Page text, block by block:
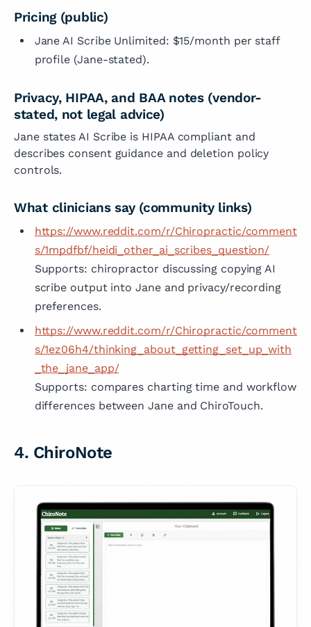
Pricing (public)
Jane AI Scribe Unlimited: $15/month per staff
profile (Jane-stated).
Privacy, HIPAA, and BAA notes (vendor-
stated, not legal advice)
Jane states AI Scribe is HIPAA compliant and
describes consent guidance and deletion policy
controls.
What clinicians say (community links)
https://www.reddit.com/r/Chiropractic/comment
s/1mpdfbf/heidi_other_ai_scribes_question/
Supports: chiropractor discussing copying AI
scribe output into Jane and privacy/recording
preferences.
https://www.reddit.com/r/Chiropractic/comment
s/1ez06h4/thinking_about_getting_set_up_with
_the_jane_app/
Supports: compares charting time and workflow
differences between Jane and ChiroTouch.
4. ChiroNote